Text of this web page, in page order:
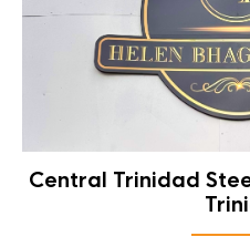
Central Trinidad